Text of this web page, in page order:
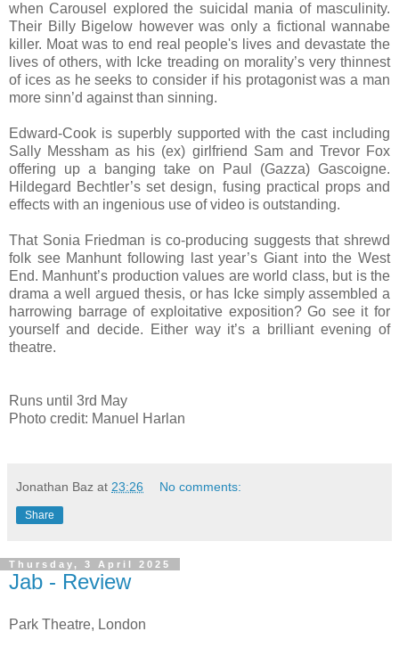
when Carousel explored the suicidal mania of masculinity.
Their Billy Bigelow however was only a fictional wannabe
killer. Moat was to end real people's lives and devastate the
lives of others, with Icke treading on morality’s very thinnest
of ices as he seeks to consider if his protagonist was a man
more sinn’d against than sinning.
Edward-Cook is superbly supported with the cast including
Sally Messham as his (ex) girlfriend Sam and Trevor Fox
offering up a banging take on Paul (Gazza) Gascoigne.
Hildegard Bechtler’s set design, fusing practical props and
effects with an ingenious use of video is outstanding.
That Sonia Friedman is co-producing suggests that shrewd
folk see Manhunt following last year’s Giant into the West
End. Manhunt’s production values are world class, but is the
drama a well argued thesis, or has Icke simply assembled a
harrowing barrage of exploitative exposition? Go see it for
yourself and decide. Either way it’s a brilliant evening of
theatre.
Runs until 3rd May
Photo credit: Manuel Harlan
Jonathan Baz at 23:26 No comments:
Share
Thursday, 3 April 2025
Jab - Review
Park Theatre, London